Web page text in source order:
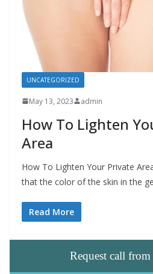
UNCATEGORIZED
May 13, 2023 admin
How To Lighten
Area
How To Lighten Your Private
that the color of the skin in the
Read More
Request call